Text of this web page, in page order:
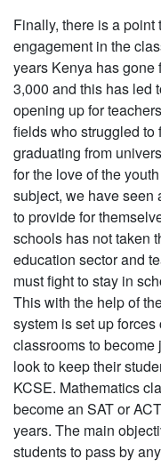
Finally, there is a
engagement in the
years Kenya has gone
3,000 and this has led
opening up for
fields who struggled to
graduating from
for the love of the
subject, we have seen
to provide for
schools has not taken
education sector and
must fight to stay in
This with the help of
system is set up
classrooms to become
look to keep their
KCSE. Mathematics
become an SAT or
years. The main
students to pass by